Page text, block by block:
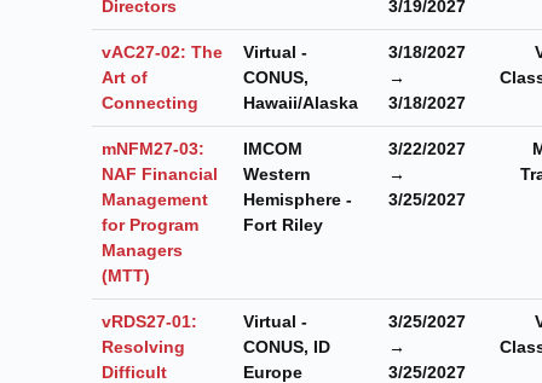
Directors
3/19/2027
vAC27-02: The
Art of
Connecting
Virtual -
CONUS,
Hawaii/Alaska
3/18/2027
→
3/18/2027
mNFM27-03:
NAF Financial
Management
for Program
Managers
(MTT)
IMCOM
Western
Hemisphere -
Fort Riley
3/22/2027
→
3/25/2027
vRDS27-01:
Resolving
Difficult
Virtual -
CONUS, ID
Europe
3/25/2027
→
3/25/2027